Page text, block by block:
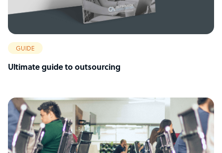
GUIDE
Ultimate guide to outsourcing